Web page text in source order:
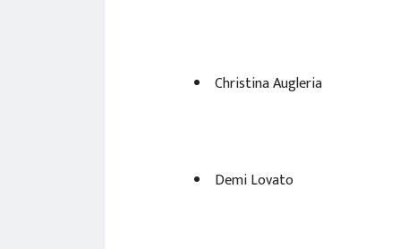
Christina Augleria
Demi Lovato